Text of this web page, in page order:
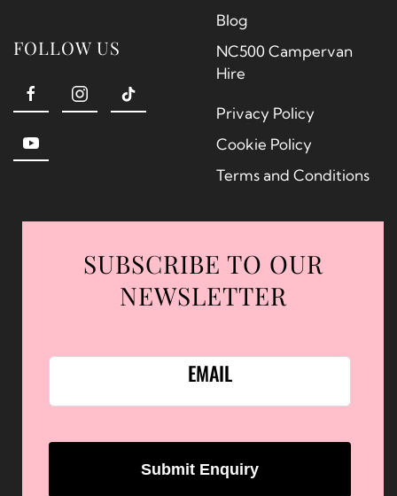
FOLLOW US
Blog
NC500 Campervan
Hire
Privacy Policy
Cookie Policy
Terms and Conditions
SUBSCRIBE TO OUR
NEWSLETTER
EMAIL